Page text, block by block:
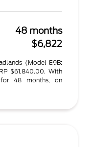
48 months
$6,822
(Model E9B;
$61,840.00. With
48 months, on